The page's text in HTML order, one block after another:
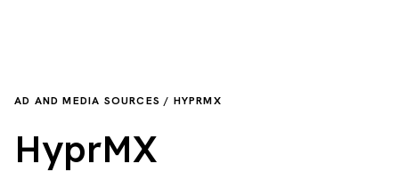
AD AND MEDIA SOURCES / HYPRMX
HyprMX